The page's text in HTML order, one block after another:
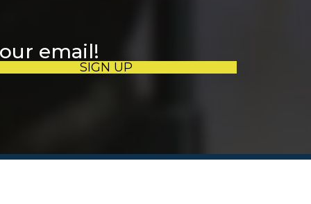
email!
SIGN UP